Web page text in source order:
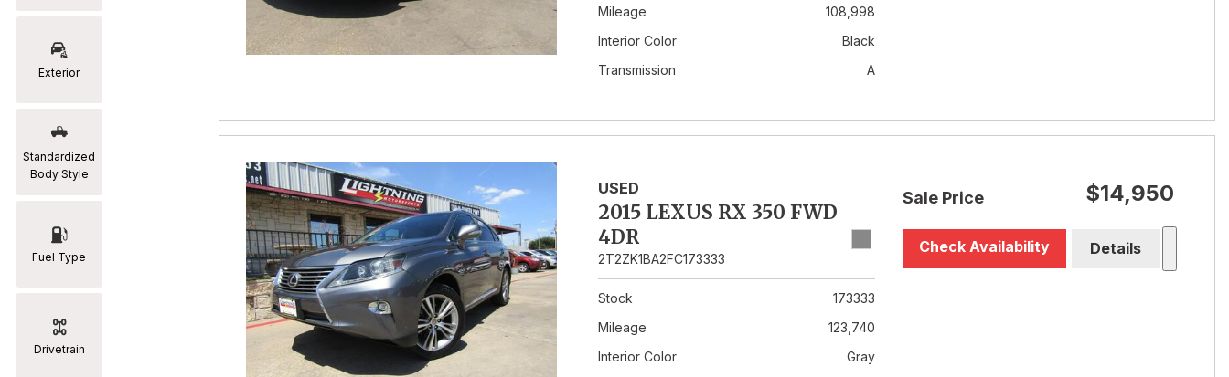
[2]
[19]
Exterior
Standardized
Body Style
Fuel Type
Drivetrain
Mileage
108,998
Interior Color
Black
Transmission
A
USED
2015 LEXUS RX 350 FWD
4DR
2T2ZK1BA2FC173333
Stock
173333
Mileage
123,740
Interior Color
Gray
Sale Price $14,950
Check Availability Details